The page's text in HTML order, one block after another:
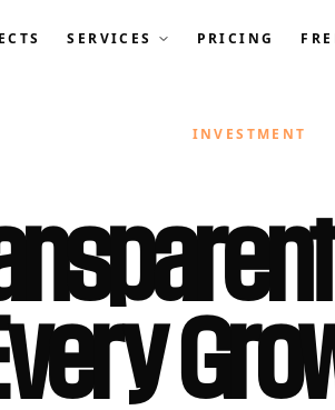
SERVICES PRICING
INVESTMENT